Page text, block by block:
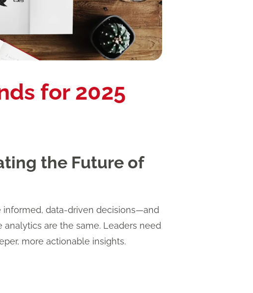
for 2025
the Future of
informed, data-driven decisions—and
are the same. Leaders need
more actionable insights.